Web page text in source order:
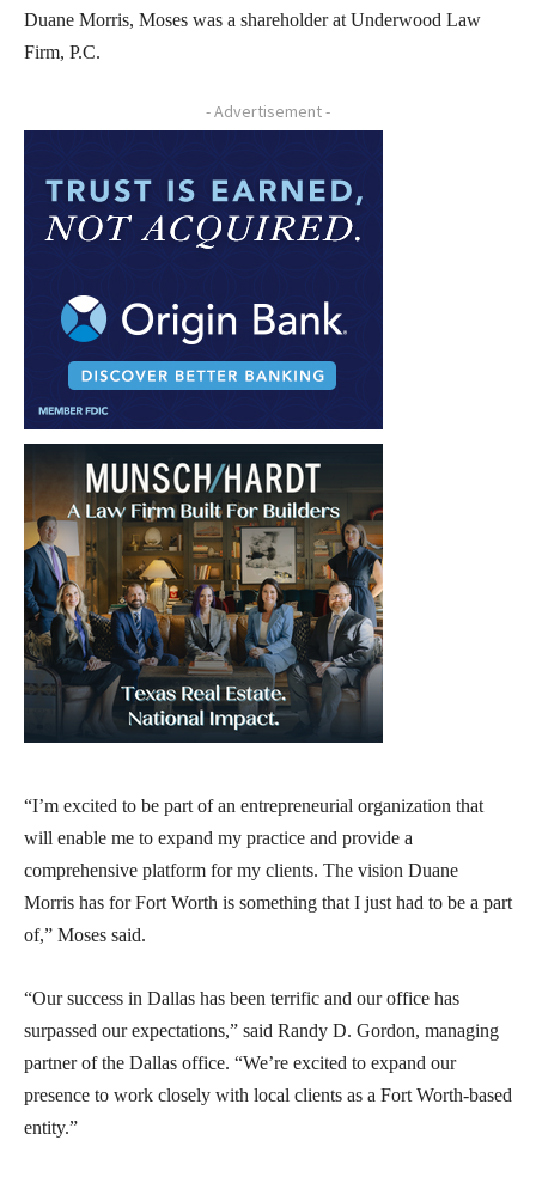
Duane Morris, Moses was a shareholder at Underwood Law
Firm, P.C.
- Advertisement -
“I’m excited to be part of an entrepreneurial organization that
will enable me to expand my practice and provide a
comprehensive platform for my clients. The vision Duane
Morris has for Fort Worth is something that I just had to be a part
of,” Moses said.
“Our success in Dallas has been terrific and our office has
surpassed our expectations,” said Randy D. Gordon, managing
partner of the Dallas office. “We’re excited to expand our
presence to work closely with local clients as a Fort Worth-based
entity.”